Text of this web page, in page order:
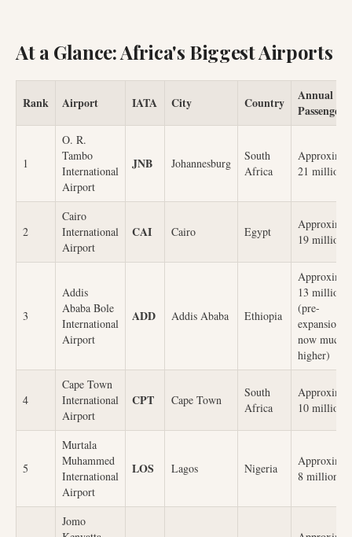
At a Glance: Africa's Biggest Airports
Rank Airport IATA City Country
Annual
Passengers
1
O. R.
Tambo
International
Airport
JNB Johannesburg
South
Africa
21 million
2
Cairo
International
Airport
CAI Cairo Egypt
19 million
3
Addis
Ababa Bole
International
Airport
ADD Addis Ababa Ethiopia
13 million
(pre-
expansion,
now much
higher)
4
Cape Town
International
Airport
CPT Cape Town
South
Africa
10 million
5
Murtala
Muhammed
International
Airport
LOS Lagos Nigeria
8 million
Jomo